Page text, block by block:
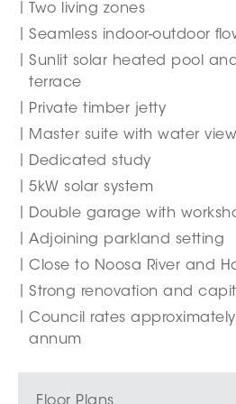
Two living zones
Seamless indoor-outdoor
Sunlit solar heated pool
terrace
Private timber jetty
Master suite with water
Dedicated study
5kW solar system
Double garage with
Adjoining parkland setting
Close to Noosa River and
Strong renovation and
Council rates
annum
Floor Plans